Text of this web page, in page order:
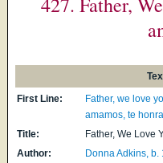
First Line:
Father, we love
amamos, te
Title:
Father, We Love
Author:
Donna Adkins, b.